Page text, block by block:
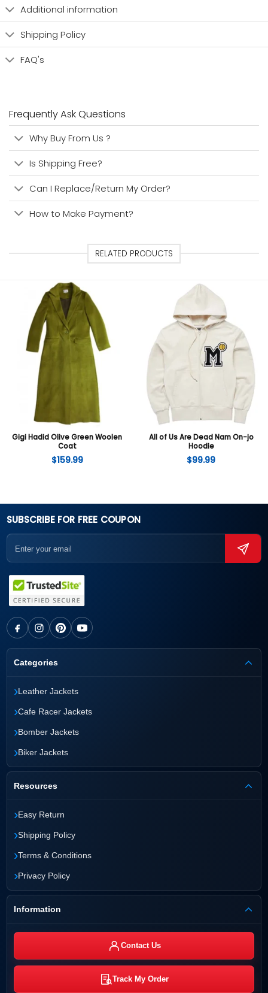
Additional information
Shipping Policy
FAQ's
Frequently Ask Questions
Why Buy From Us ?
Is Shipping Free?
Can I Replace/Return My Order?
How to Make Payment?
RELATED PRODUCTS
Gigi Hadid Olive Green Woolen
Coat
$159.99
All of Us Are Dead Nam On-jo
Hoodie
$99.99
SUBSCRIBE FOR FREE COUPON
Categories
›Leather Jackets
›Cafe Racer Jackets
›Bomber Jackets
›Biker Jackets
Resources
›Easy Return
›Shipping Policy
›Terms & Conditions
›Privacy Policy
Information
Contact Us
Track My Order